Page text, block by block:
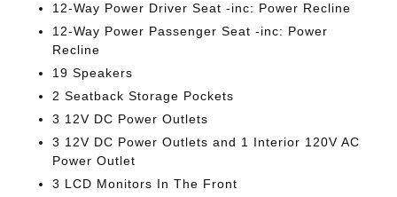
12-Way Power Driver Seat -inc: Power Recline
12-Way Power Passenger Seat -inc: Power
Recline
19 Speakers
2 Seatback Storage Pockets
3 12V DC Power Outlets
3 12V DC Power Outlets and 1 Interior 120V AC
Power Outlet
3 LCD Monitors In The Front